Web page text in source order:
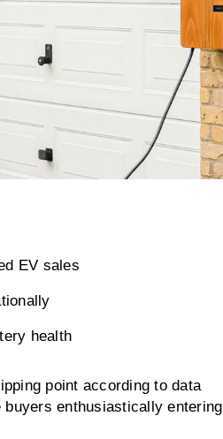
EV sales
health
point according to data
enthusiastically entering